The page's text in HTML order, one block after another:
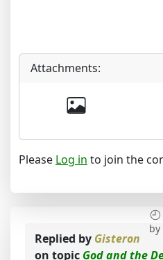
Attachments:
Please Log in to join the
by
Replied by Gisteron
on topic God and the